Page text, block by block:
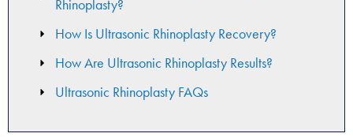
Rhinoplasty?​
How Is Ultrasonic Rhinoplasty Recovery?
How Are Ultrasonic Rhinoplasty Results?
Ultrasonic Rhinoplasty FAQs